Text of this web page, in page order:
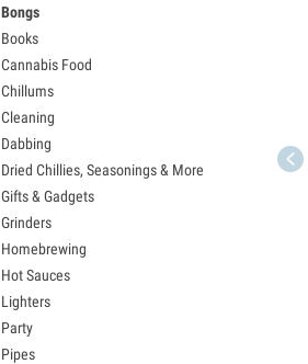
Bongs
Books
Cannabis Food
Chillums
Cleaning
Dabbing
Dried Chillies, Seasonings & More
Gifts & Gadgets
Grinders
Homebrewing
Hot Sauces
Lighters
Party
Pipes